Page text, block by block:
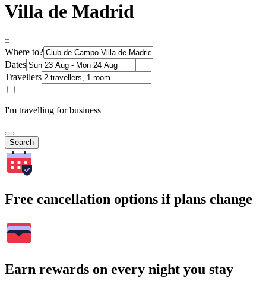
Villa de Madrid
Where to?
Dates
Travellers
I'm travelling for business
Search
Free cancellation options if plans change
Earn rewards on every night you stay